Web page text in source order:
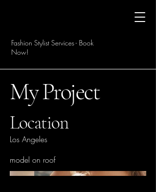
Fashion Stylist Services - Book
Now!
My Project
Location
Los Angeles
model on roof